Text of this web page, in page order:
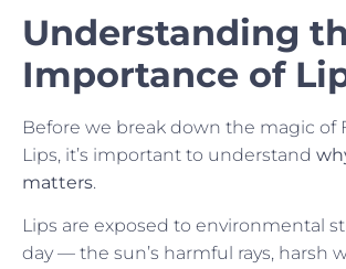
Understanding
Importance of
Before we break down the magic of
Lips, it’s important to understand
matters.
Lips are exposed to environmental
day — the sun’s harmful rays, harsh